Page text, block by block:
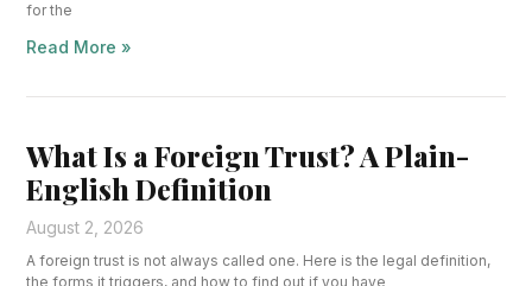
for the
Read More »
What Is a Foreign Trust? A Plain-
English Definition
August 2, 2026
A foreign trust is not always called one. Here is the legal definition,
the forms it triggers, and how to find out if you have